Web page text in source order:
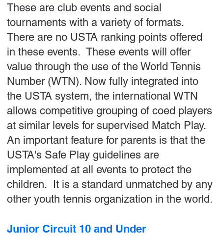
These are club events and social
tournaments with a variety of formats.
There are no USTA ranking points offered
in these events. These events will offer
value through the use of the World Tennis
Number (WTN). Now fully integrated into
the USTA system, the international WTN
allows competitive grouping of coed players
at similar levels for supervised Match Play.
An important feature for parents is that the
USTA's Safe Play guidelines are
implemented at all events to protect the
children. It is a standard unmatched by any
other youth tennis organization in the world.
Junior Circuit 10 and Under